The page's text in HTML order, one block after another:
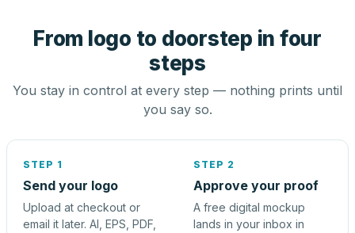
From logo to doorstep in four
steps
You stay in control at every step — nothing prints until
you say so.
STEP 1
Send your logo
Upload at checkout or
email it later. AI, EPS, PDF,
STEP 2
Approve your proof
A free digital mockup
lands in your inbox in